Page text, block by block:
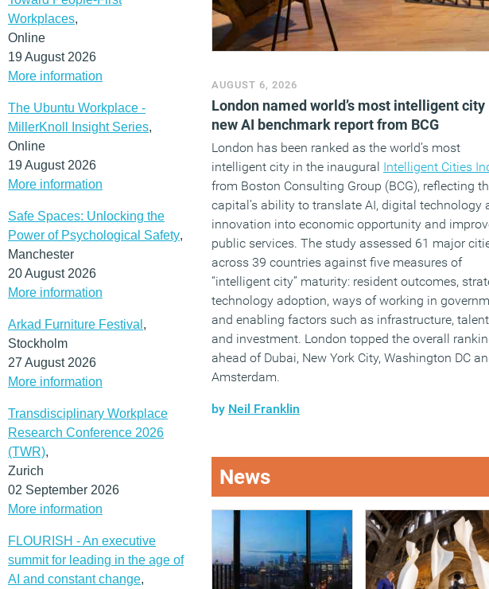
Workplaces,
Online
19 August 2026
More information
The Ubuntu Workplace -
MillerKnoll Insight Series,
Online
19 August 2026
More information
Safe Spaces: Unlocking the
Power of Psychological Safety,
Manchester
20 August 2026
More information
Arkad Furniture Festival ,
Stockholm
27 August 2026
More information
Transdisciplinary Workplace
Research Conference 2026
(TWR),
Zurich
02 September 2026
More information
FLOURISH - An executive
summit for leading in the age of
AI and constant change,
AUGUST 6, 2026
London named world’s most intelligent city
new AI benchmark report from BCG
London has been ranked as the world’s most
intelligent city in the inaugural Intelligent Cities
from Boston Consulting Group (BCG), reflecting
capital’s ability to translate AI, digital technology
innovation into economic opportunity and
public services. The study assessed 61 major
across 39 countries against five measures of
“intelligent city” maturity: resident outcomes,
technology adoption, ways of working in
and enabling factors such as infrastructure, talent
and investment. London topped the overall
ahead of Dubai, New York City, Washington DC
Amsterdam.
by Neil Franklin
News